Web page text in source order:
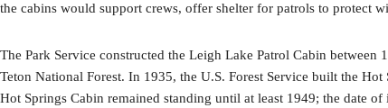
the cabins would support crews, offer shelter for patrols to protect
The Park Service constructed the Leigh Lake Patrol Cabin
Teton National Forest. In 1935, the U.S. Forest Service built the
Hot Springs Cabin remained standing until at least 1949; the date